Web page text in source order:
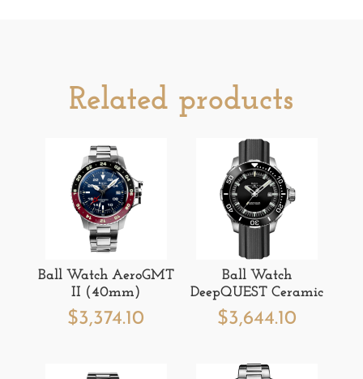
Related products
Ball Watch AeroGMT
II (40mm)
$3,374.10
Ball Watch
DeepQUEST Ceramic
$3,644.10